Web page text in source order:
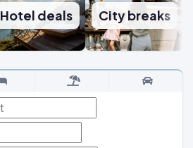
Hotel deals City breaks